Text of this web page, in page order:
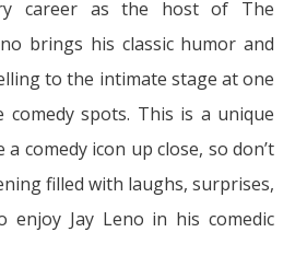
career as the host of The
brings his classic humor and
to the intimate stage at one
comedy spots. This is a unique
comedy icon up close, so don’t
filled with laughs, surprises,
enjoy Jay Leno in his comedic